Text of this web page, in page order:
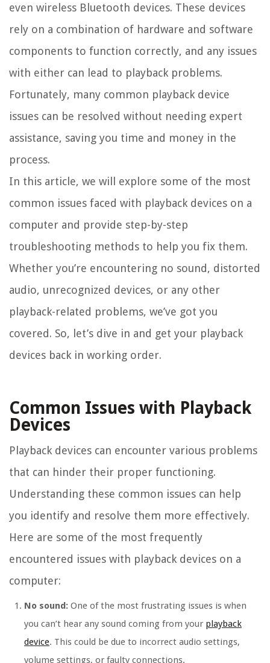
even wireless Bluetooth devices. These devices
rely on a combination of hardware and software
components to function correctly, and any issues
with either can lead to playback problems.
Fortunately, many common playback device
issues can be resolved without needing expert
assistance, saving you time and money in the
process.
In this article, we will explore some of the most
common issues faced with playback devices on a
computer and provide step-by-step
troubleshooting methods to help you fix them.
Whether you’re encountering no sound, distorted
audio, unrecognized devices, or any other
playback-related problems, we’ve got you
covered. So, let’s dive in and get your playback
devices back in working order.
Common Issues with Playback
Devices
Playback devices can encounter various problems
that can hinder their proper functioning.
Understanding these common issues can help
you identify and resolve them more effectively.
Here are some of the most frequently
encountered issues with playback devices on a
computer:
No sound: One of the most frustrating issues is when
you can’t hear any sound coming from your playback
device. This could be due to incorrect audio settings,
volume settings, or faulty connections.